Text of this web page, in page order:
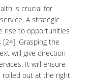
is crucial for
service. A strategic
rise to opportunities
Grasping the
will give direction
It will ensure
rolled out at the right